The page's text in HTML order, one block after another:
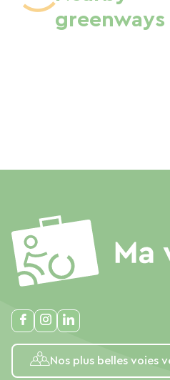
greenways
Nos plus belles voies